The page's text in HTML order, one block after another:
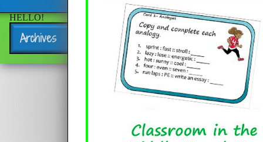
HELLO!
Archives